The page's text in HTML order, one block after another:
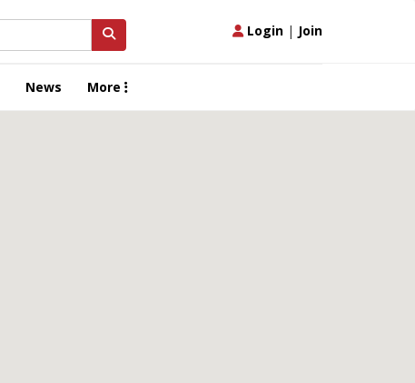
Login | Join
News More